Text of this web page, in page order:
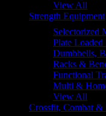
View All
Strength Equipment
Selectorized
Plate Loaded
Dumbbells,
Racks &
Functional
Multi &
View All
Crossfit, Combat